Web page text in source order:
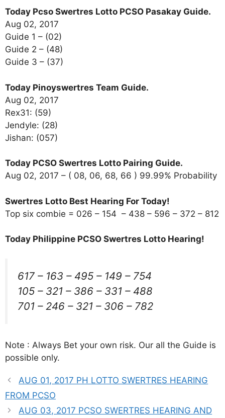
Today Pcso Swertres Lotto PCSO Pasakay Guide.
Aug 02, 2017
Guide 1 – (02)
Guide 2 – (48)
Guide 3 – (37)
Today Pinoyswertres Team Guide.
Aug 02, 2017
Rex31: (59)
Jendyle: (28)
Jishan: (057)
Today PCSO Swertres Lotto Pairing Guide.
Aug 02, 2017 – ( 08, 06, 68, 66 ) 99.99% Probability
Swertres Lotto Best Hearing For Today!
Top six combie = 026 – 154 – 438 – 596 – 372 – 812
Today Philippine PCSO Swertres Lotto Hearing!
617 – 163 – 495 – 149 – 754
105 – 321 – 386 – 331 – 488
701 – 246 – 321 – 306 – 782
Note : Always Bet your own risk. Our all the Guide is
possible only.
AUG 01, 2017 PH LOTTO SWERTRES HEARING
FROM PCSO
AUG 03, 2017 PCSO SWERTRES HEARING AND